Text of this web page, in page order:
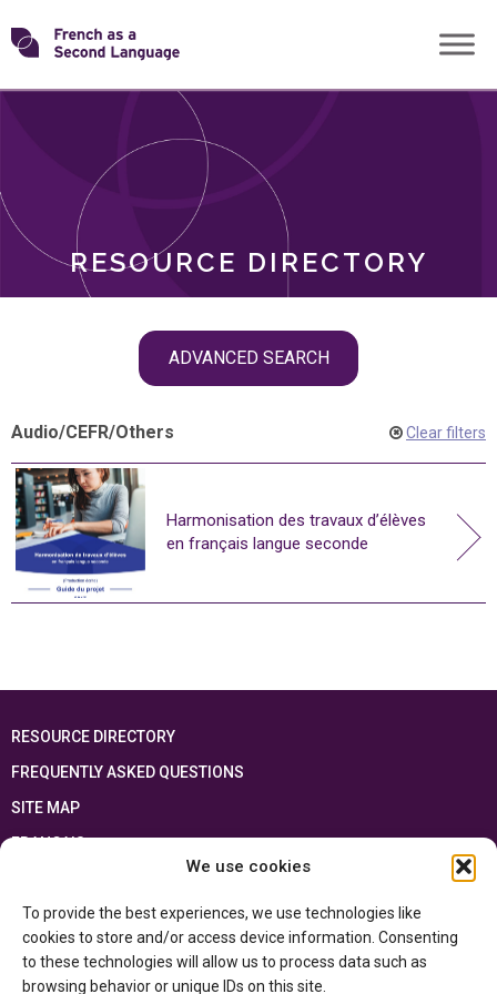
We use cookies
To provide the best experiences, we use technologies like
cookies to store and/or access device information. Consenting
to these technologies will allow us to process data such as
browsing behavior or unique IDs on this site.
Skip
toTransforming
RESOURCE DIRECTORY
ADVANCED SEARCH
ROLES
Audio/CEFR/Others Clear filters
Harmonisation des travaux d’élèves
en français langue seconde
RESOURCE DIRECTORY
FREQUENTLY ASKED QUESTIONS
SITE MAP
FRANÇAIS
Ontario Ministry of Educationand the Government of Canada through the
Department of Canadian Heritage